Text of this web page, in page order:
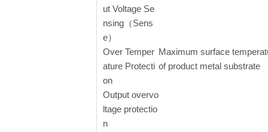
ut Voltage Se
nsing（Sens
e）
Over Temper
ature Protecti
on
Maximum surface
of product metal substrate
Output overvo
ltage protectio
n